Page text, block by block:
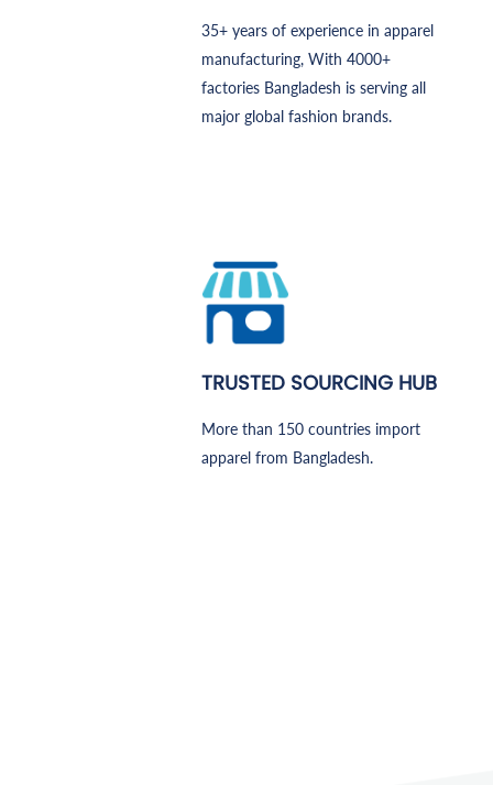
35+ years of experience in apparel
manufacturing, With 4000+
factories Bangladesh is serving all
major global fashion brands.
TRUSTED SOURCING HUB
More than 150 countries import
apparel from Bangladesh.